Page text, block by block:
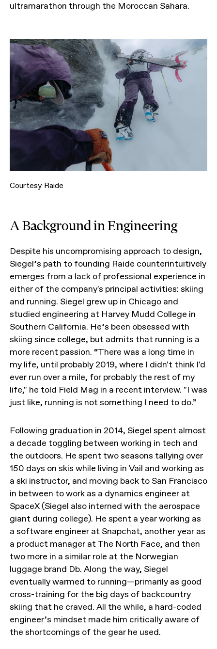
ultramarathon through the Moroccan Sahara.
Courtesy Raide
A Background in Engineering
Despite his uncompromising approach to design,
Siegel’s path to founding Raide counterintuitively
emerges from a lack of professional experience in
either of the company's principal activities: skiing
and running. Siegel grew up in Chicago and
studied engineering at Harvey Mudd College in
Southern California. He’s been obsessed with
skiing since college, but admits that running is a
more recent passion. “There was a long time in
my life, until probably 2019, where I didn't think I'd
ever run over a mile, for probably the rest of my
life," he told Field Mag in a recent interview. "I was
just like, running is not something I need to do.”
Following graduation in 2014, Siegel spent almost
a decade toggling between working in tech and
the outdoors. He spent two seasons tallying over
150 days on skis while living in Vail and working as
a ski instructor, and moving back to San Francisco
in between to work as a dynamics engineer at
SpaceX (Siegel also interned with the aerospace
giant during college). He spent a year working as
a software engineer at Snapchat, another year as
a product manager at The North Face, and then
two more in a similar role at the Norwegian
luggage brand Db. Along the way, Siegel
eventually warmed to running—primarily as good
cross-training for the big days of backcountry
skiing that he craved. All the while, a hard-coded
engineer’s mindset made him critically aware of
the shortcomings of the gear he used.